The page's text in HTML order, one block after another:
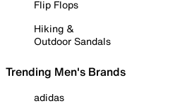
Flip Flops
Hiking &
Outdoor Sandals
Trending Men's Brands
adidas